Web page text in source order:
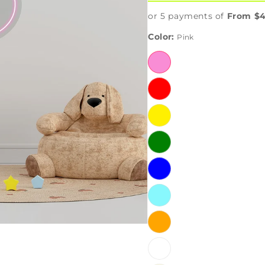
or 5 payments of From
Color: Pink
Pink
Red
Yellow
Green
Blue
Iceblue
Orange